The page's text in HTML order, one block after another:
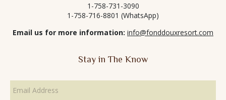
1-758-731-3090
1-758-716-8801 (WhatsApp)
Email us for more information: info@fonddouxresort.com
Stay in The Know
Email
Address *